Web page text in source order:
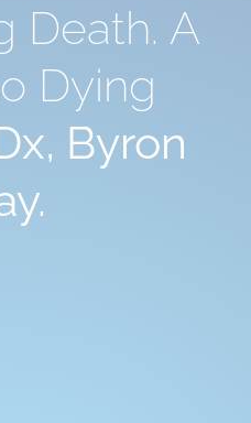
Death. A
Dying
Byron